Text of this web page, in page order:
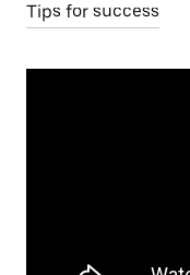
Tips for success